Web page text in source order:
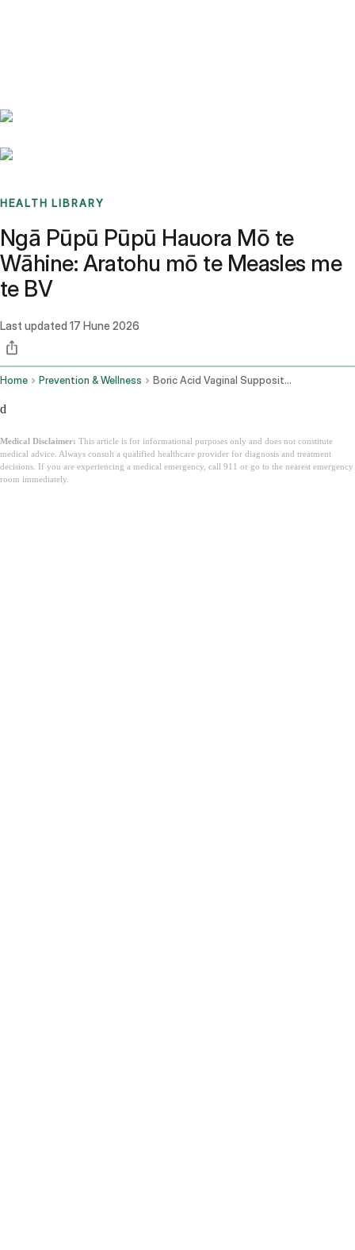
HEALTH LIBRARY
Ngā Pūpū Pūpū Hauora Mō te
Wāhine: Aratohu mō te Measles me
te BV
Last updated 17 Hune 2026
Home Prevention & Wellness Boric Acid Vaginal Suppositories
d
Medical Disclaimer: This article is for informational purposes only and does not constitute
medical advice. Always consult a qualified healthcare provider for diagnosis and treatment
decisions. If you are experiencing a medical emergency, call 911 or go to the nearest emergency
room immediately.